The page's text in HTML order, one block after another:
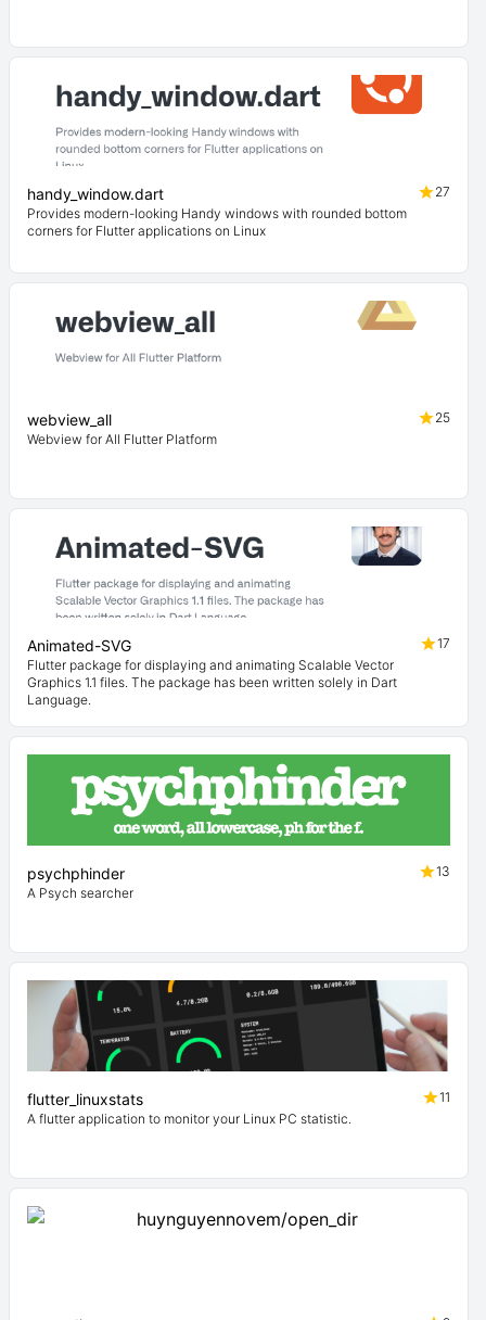
handy_window.dart
27
Provides modern-looking Handy windows with rounded bottom
corners for Flutter applications on Linux
webview_all
25
Webview for All Flutter Platform
Animated-SVG
17
Flutter package for displaying and animating Scalable Vector
Graphics 1.1 files. The package has been written solely in Dart
Language.
psychphinder
13
A Psych searcher
flutter_linuxstats
11
A flutter application to monitor your Linux PC statistic.